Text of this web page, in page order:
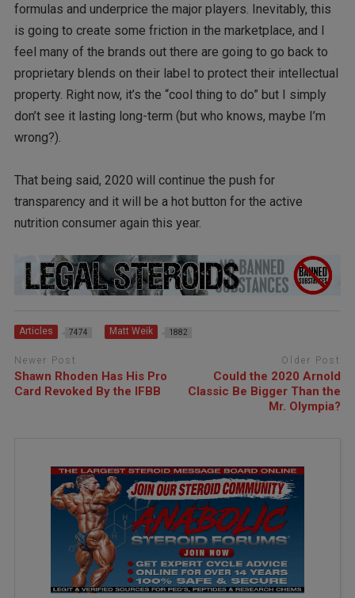
formulas and underprice the major players. Inevitably, this
is going to create some friction in the marketplace, and I
feel many of the brands out there are going to go back to
proprietary blends on their label to protect their intellectual
property. Right now, it’s the “cool thing to do” but I simply
don’t see it lasting long-term (but who knows, maybe I’m
wrong?).
That being said, 2020 will continue the push for
transparency and it will be a hot button for the active
nutrition consumer again this year.
Articles 7474 Matt Weik 1882
Newer Post
Shawn Rhoden Has His Pro
Card Revoked By the IFBB
Older Post
Could the 2020 Arnold
Classic Be Bigger Than the
Mr. Olympia?